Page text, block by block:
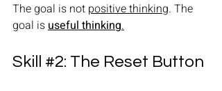
The goal is not positive thinking. The
goal is useful thinking.
Skill #2: The Reset Button